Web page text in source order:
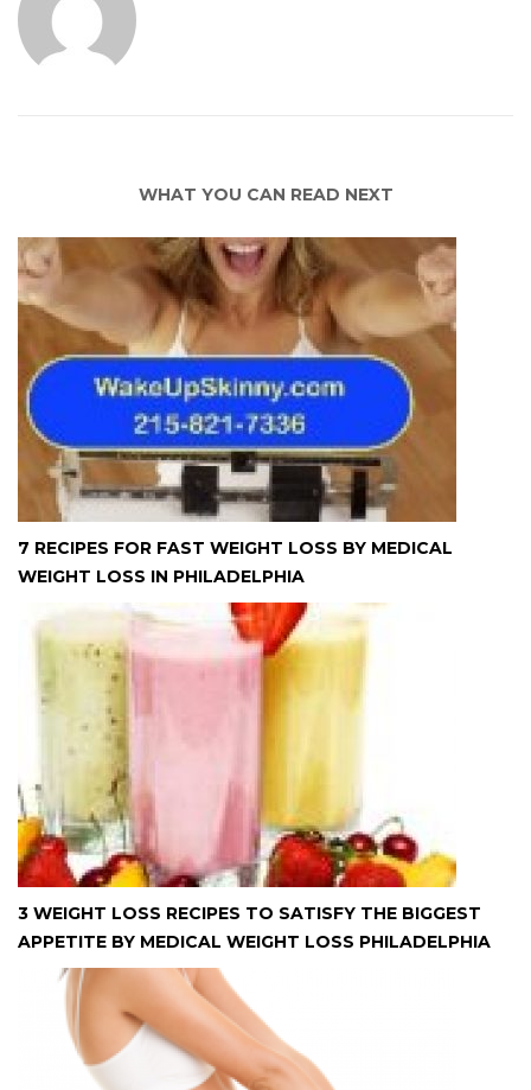
WHAT YOU CAN READ NEXT
7 RECIPES FOR FAST WEIGHT LOSS BY MEDICAL
WEIGHT LOSS IN PHILADELPHIA
3 WEIGHT LOSS RECIPES TO SATISFY THE BIGGEST
APPETITE BY MEDICAL WEIGHT LOSS PHILADELPHIA